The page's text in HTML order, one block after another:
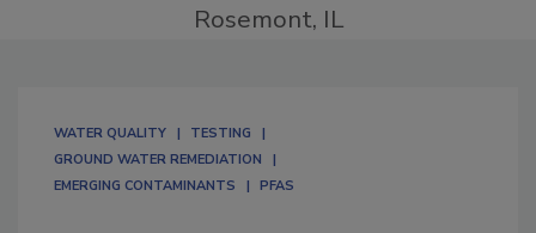
Rosemont, IL
WATER QUALITY
TESTING
GROUND WATER REMEDIATION
EMERGING CONTAMINANTS
PFAS